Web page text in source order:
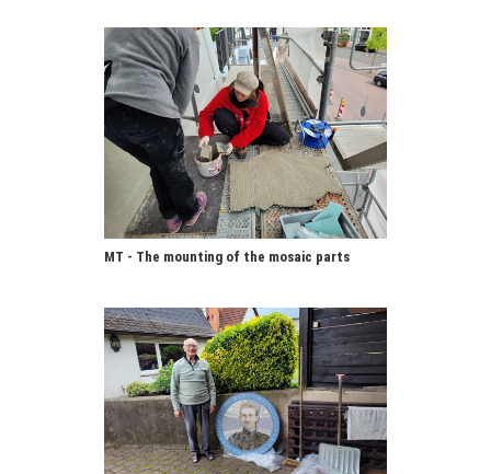
MT - The mounting of the mosaic parts